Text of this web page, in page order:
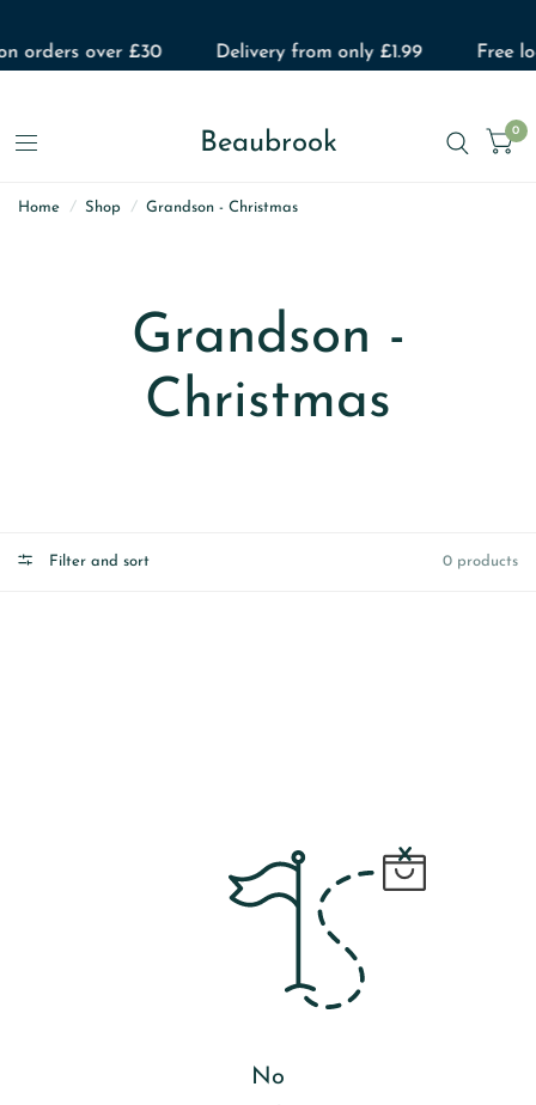
orders over £30 Delivery from only £1.99 Free
Beaubrook 0
Home / Shop / Grandson - Christmas
Grandson -
Christmas
Filter and sort 0 products
No